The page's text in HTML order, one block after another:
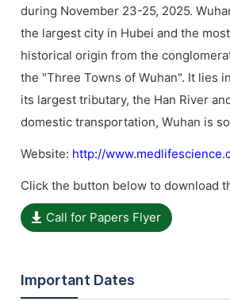
during November 23-25, 2025.
the largest city in Hubei and the
historical origin from the
the "Three Towns of Wuhan". It lies
its largest tributary, the Han River
domestic transportation, Wuhan is
Website: http://
Click the button below to download
Call for Papers Flyer
Important Dates